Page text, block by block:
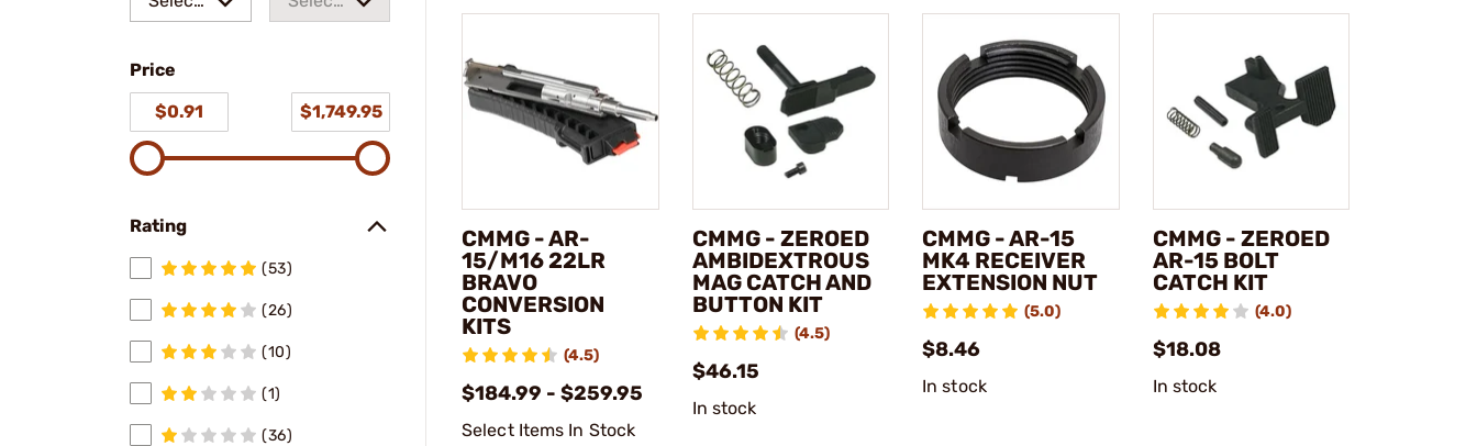
Price
$0.91
$1,749.95
Rating
(53)
(26)
(10)
(1)
(36)
CMMG - AR-
15/M16 22LR
BRAVO
CONVERSION
KITS
(4.5)
$184.99 - $259.95
Select Items In Stock
CMMG - ZEROED
AMBIDEXTROUS
MAG CATCH AND
BUTTON KIT
(4.5)
$46.15
In stock
CMMG - AR-15
MK4 RECEIVER
EXTENSION NUT
(5.0)
$8.46
In stock
CMMG - ZEROED
AR-15 BOLT
CATCH KIT
(4.0)
$18.08
In stock